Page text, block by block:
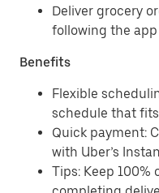
Deliver grocery
following the
Benefits
Flexible
schedule that
Quick payment:
with Uber’s
Tips: Keep